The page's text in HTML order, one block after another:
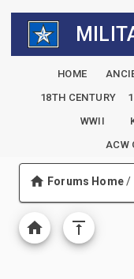
HOME
18TH CENTURY
WWII
ACW
Forums Home/